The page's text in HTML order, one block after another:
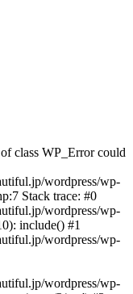
class WP_Error could
wordpress/wp-
Stack trace: #0
wordpress/wp-
include() #1
wordpress/wp-
wordpress/wp-